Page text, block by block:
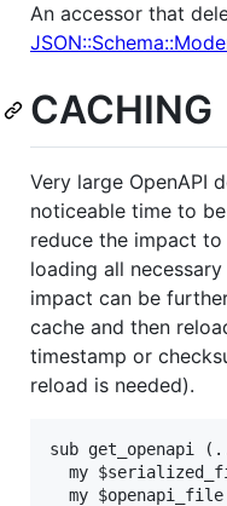
An accessor that
CACHING
Very large OpenAPI
noticeable time to
reduce the impact
loading all
impact can be
cache and then
timestamp or
reload is needed).
sub get_openapi
my
my